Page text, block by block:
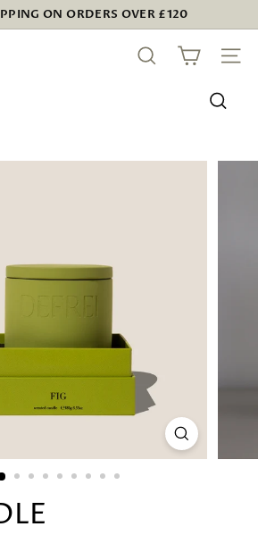
Pause
ON ORDERS OVER £120
SEARCH